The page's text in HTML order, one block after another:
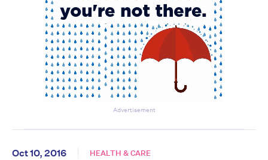
Advertisement
Oct 10, 2016 HEALTH & CARE